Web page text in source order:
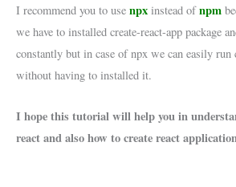
I recommend you to use npx instead ofnpm
we have to installed create-react-app package
constantly but in case of npx we can easily run
without having to installed it.
I hope this tutorial will help you in
react and also how to create react